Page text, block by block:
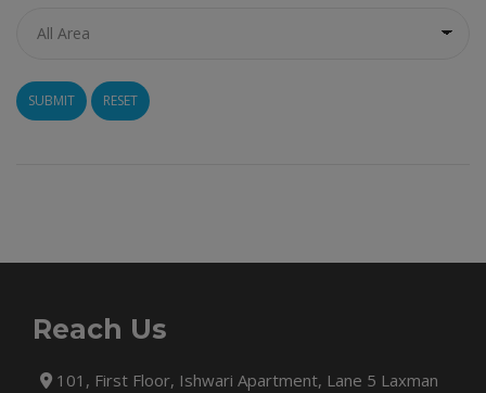
RESET
Reach Us
101, First Floor, Ishwari Apartment, Lane 5 Laxman